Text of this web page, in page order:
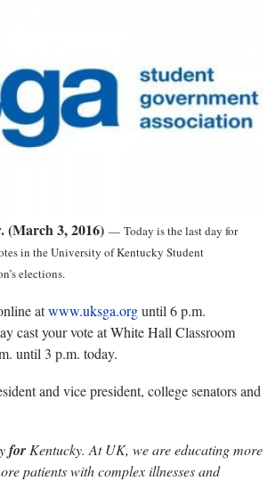
3, 2016) — Today is the last day for
in the University of Kentucky Student
elections.
atwww.uksga.orguntil 6 p.m.
cast your vote at White Hall Classroom
until 3 p.m. today.
and vice president, college senators and
for Kentucky. At UK, we are educating more
patients with complex illnesses and